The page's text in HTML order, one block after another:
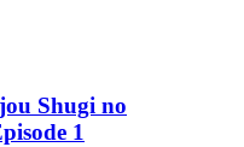
Shugi no
1